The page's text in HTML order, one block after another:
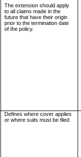
The extension should apply
to all claims made in the
future that have their origin
prior to the termination date
of the policy.
Defines where cover applies
or where suits must be filed